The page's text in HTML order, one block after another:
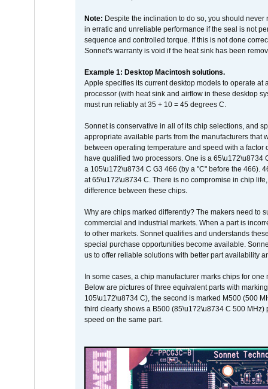
Note: Despite the inclination to do so, you should
in erratic and unreliable performance if the seal is not
sequence and controlled torque. If this is not done
Sonnet's warranty is void if the heat sink has been
Example 1: Desktop Macintosh solutions.
Apple specifies its current desktop models to operate
processor (with heat sink and airflow in these desktop
must run reliably at 35 + 10 = 45 degrees C.
Sonnet is conservative in all of its chip selections, and
appropriate available parts from the manufacturers
between operating temperature and speed with a
have qualified two processors. One is a 65\u172\u8734
a 105\u172\u8734 C G3 466 (by a "C" before the 466).
at 65\u172\u8734 C. There is no compromise in chip
difference between these chips.
Why are chips marked differently? The makers need to
commercial and industrial markets. When a part is
to other markets. Sonnet qualifies and understands
special purchase opportunities become available.
us to offer reliable solutions with better part availability
In some cases, a chip manufacturer marks chips for
Below are pictures of three equivalent parts with
105\u172\u8734 C), the second is marked M500 (500
third clearly shows a B500 (85\u172\u8734 C 500
speed on the same part.